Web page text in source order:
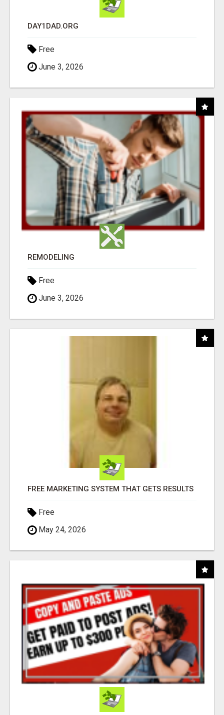
DAY1DAD.ORG
Free
June 3, 2026
REMODELING
Free
June 3, 2026
FREE MARKETING SYSTEM THAT GETS RESULTS
Free
May 24, 2026